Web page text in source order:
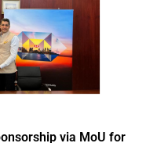
via MoU for